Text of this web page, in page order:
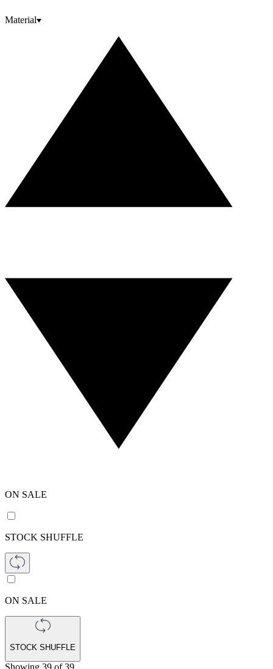
Material
ON SALE
STOCK SHUFFLE
ON SALE
STOCK SHUFFLE